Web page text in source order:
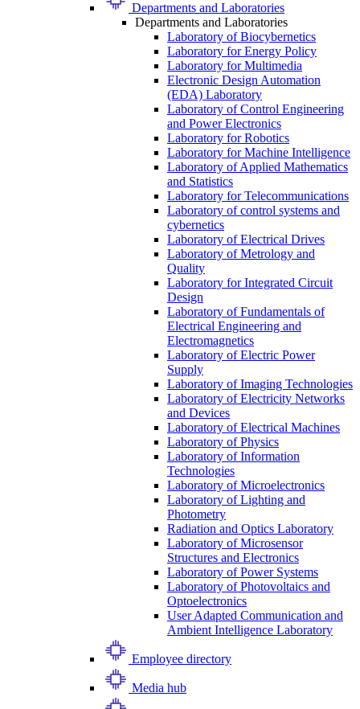
Departments and Laboratories
Departments and Laboratories
Laboratory of Biocybernetics
Laboratory for Energy Policy
Laboratory for Multimedia
Electronic Design Automation
(EDA) Laboratory
Laboratory of Control Engineering
and Power Electronics
Laboratory for Robotics
Laboratory for Machine Intelligence
Laboratory of Applied Mathematics
and Statistics
Laboratory for Telecommunications
Laboratory of control systems and
cybernetics
Laboratory of Electrical Drives
Laboratory of Metrology and
Quality
Laboratory for Integrated Circuit
Design
Laboratory of Fundamentals of
Electrical Engineering and
Electromagnetics
Laboratory of Electric Power
Supply
Laboratory of Imaging Technologies
Laboratory of Electricity Networks
and Devices
Laboratory of Electrical Machines
Laboratory of Physics
Laboratory of Information
Technologies
Laboratory of Microelectronics
Laboratory of Lighting and
Photometry
Radiation and Optics Laboratory
Laboratory of Microsensor
Structures and Electronics
Laboratory of Power Systems
Laboratory of Photovoltaics and
Optoelectronics
User Adapted Communication and
Ambient Intelligence Laboratory
Employee directory
Media hub